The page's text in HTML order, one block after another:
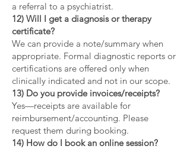
a referral to a psychiatrist.
12) Will I get a diagnosis or therapy
certificate?
We can provide a note/summary when
appropriate. Formal diagnostic reports or
certifications are offered only when
clinically indicated and not in our scope.
13) Do you provide invoices/receipts?
Yes—receipts are available for
reimbursement/accounting. Please
request them during booking.
14) How do I book an online session?